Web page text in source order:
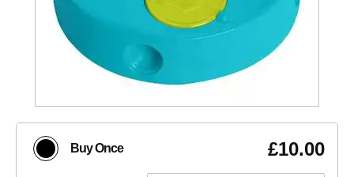
Buy Once £10.00